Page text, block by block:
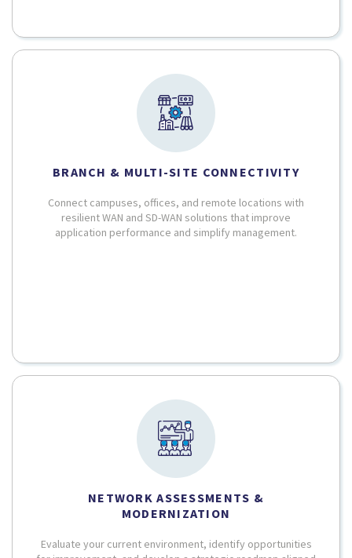
BRANCH & MULTI-SITE CONNECTIVITY
Connect campuses, offices, and remote locations with
resilient WAN and SD-WAN solutions that improve
application performance and simplify management.
NETWORK ASSESSMENTS &
MODERNIZATION
Evaluate your current environment, identify opportunities